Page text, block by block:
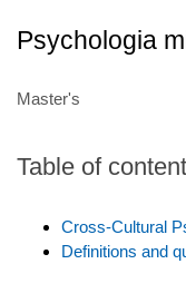
Psychologia
Master's
Table of
Cross-Cultural
Definitions and